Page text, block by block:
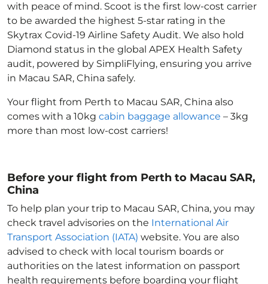
with peace of mind. Scoot is the first low-cost carrier
to be awarded the highest 5-star rating in the
Skytrax Covid-19 Airline Safety Audit. We also hold
Diamond status in the global APEX Health Safety
audit, powered by SimpliFlying, ensuring you arrive
in Macau SAR, China safely.
Your flight from Perth to Macau SAR, China also
comes with a 10kg cabin baggage allowance – 3kg
more than most low-cost carriers!
Before your flight from Perth to Macau SAR,
China
To help plan your trip to Macau SAR, China, you may
check travel advisories on the International Air
Transport Association (IATA) website. You are also
advised to check with local tourism boards or
authorities on the latest information on passport
health requirements before boarding your flight